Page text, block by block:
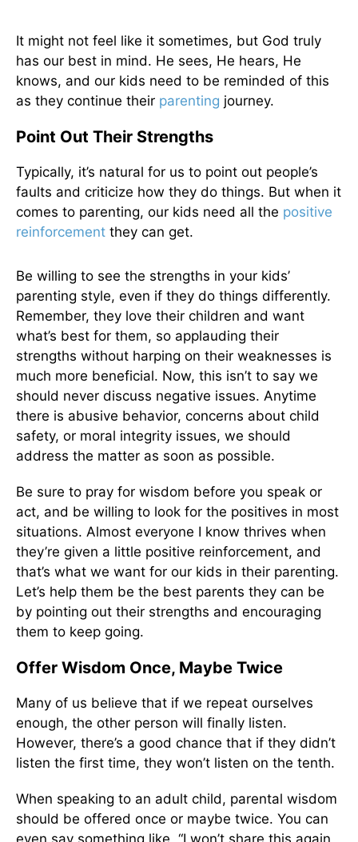
It might not feel like it sometimes, but God truly
has our best in mind. He sees, He hears, He
knows, and our kids need to be reminded of this
as they continue their parenting journey.
Point Out Their Strengths
Typically, it’s natural for us to point out people’s
faults and criticize how they do things. But when it
comes to parenting, our kids need all the positive
reinforcement they can get.
Be willing to see the strengths in your kids’
parenting style, even if they do things differently.
Remember, they love their children and want
what’s best for them, so applauding their
strengths without harping on their weaknesses is
much more beneficial. Now, this isn’t to say we
should never discuss negative issues. Anytime
there is abusive behavior, concerns about child
safety, or moral integrity issues, we should
address the matter as soon as possible.
Be sure to pray for wisdom before you speak or
act, and be willing to look for the positives in most
situations. Almost everyone I know thrives when
they’re given a little positive reinforcement, and
that’s what we want for our kids in their parenting.
Let’s help them be the best parents they can be
by pointing out their strengths and encouraging
them to keep going.
Offer Wisdom Once, Maybe Twice
Many of us believe that if we repeat ourselves
enough, the other person will finally listen.
However, there’s a good chance that if they didn’t
listen the first time, they won’t listen on the tenth.
When speaking to an adult child, parental wisdom
should be offered once or maybe twice. You can